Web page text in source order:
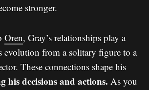
stronger.
Oren, Gray’s relationships play a
evolution from a solitary figure to a
These connections shape his
his decisions and actions. As you